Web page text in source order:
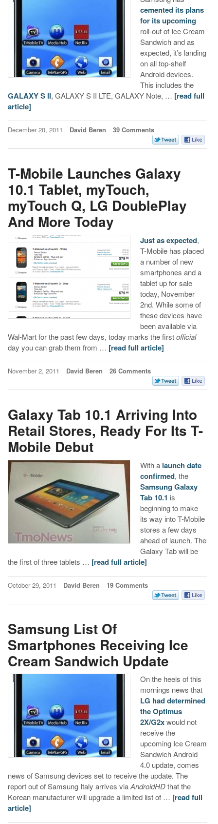
cemented its plans
for its upcoming
roll-out of Ice Cream
Sandwich and as
expected, it’s landing
on all top-shelf
Android devices.
This includes the
GALAXY S II, GALAXY S II LTE, GALAXY Note, … [read full
article]
December 20, 2011 David Beren 39 Comments
T-Mobile Launches Galaxy
10.1 Tablet, myTouch,
myTouch Q, LG DoublePlay
And More Today
Just as expected,
T-Mobile has placed
a number of new
smartphones and a
tablet up for sale
today, November
2nd. While some of
these devices have
been available via
Wal-Mart for the past few days, today marks the firstofficial
day you can grab them from … [read full article]
November 2, 2011 David Beren 26 Comments
Galaxy Tab 10.1 Arriving Into
Retail Stores, Ready For Its T-
Mobile Debut
With a launch date
confirmed, the
Samsung Galaxy
Tab 10.1 is
beginning to make
its way into T-Mobile
stores a few days
ahead of launch. The
Galaxy Tab will be
the first of three tablets … [read full article]
October 29, 2011 David Beren 19 Comments
Samsung List Of
Smartphones Receiving Ice
Cream Sandwich Update
On the heels of this
mornings news that
LG had determined
the Optimus
2X/G2xwould not
receive the
upcoming Ice Cream
Sandwich Android
4.0 update, comes
news of Samsung devices set to receive the update. The
report out of Samsung Italy arrives viaAndroidHDthat the
Korean manufacturer will upgrade a limited list of … [read full
article]